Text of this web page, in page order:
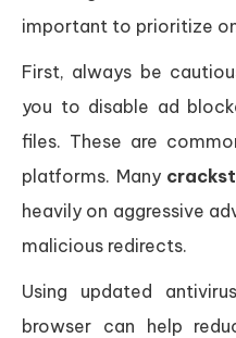
important to prioritize
First, always be
you to disable ad
files. These are
platforms. Many
heavily on aggressive
malicious redirects.
Using updated
browser can help